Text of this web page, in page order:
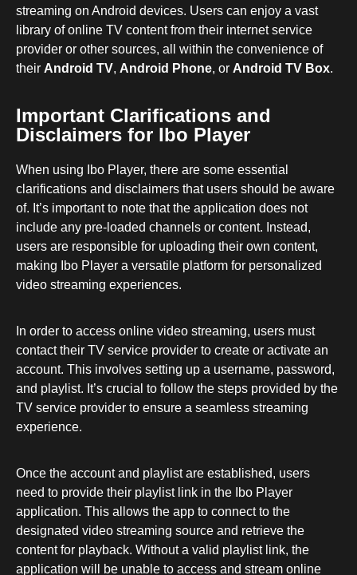
streaming on Android devices. Users can enjoy a vast
library of online TV content from their internet service
provider or other sources, all within the convenience of
their Android TV, Android Phone, or Android TV Box.
Important Clarifications and
Disclaimers for Ibo Player
When using Ibo Player, there are some essential
clarifications and disclaimers that users should be aware
of. It’s important to note that the application does not
include any pre-loaded channels or content. Instead,
users are responsible for uploading their own content,
making Ibo Player a versatile platform for personalized
video streaming experiences.
In order to access online video streaming, users must
contact their TV service provider to create or activate an
account. This involves setting up a username, password,
and playlist. It’s crucial to follow the steps provided by the
TV service provider to ensure a seamless streaming
experience.
Once the account and playlist are established, users
need to provide their playlist link in the Ibo Player
application. This allows the app to connect to the
designated video streaming source and retrieve the
content for playback. Without a valid playlist link, the
application will be unable to access and stream online